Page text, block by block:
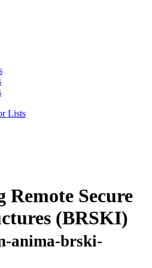
Lists
Secure
(BRSKI)
anima-brski-